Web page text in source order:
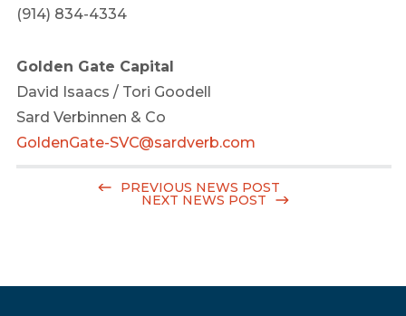
(914) 834-4334
Golden Gate Capital
David Isaacs / Tori Goodell
Sard Verbinnen & Co
GoldenGate-SVC@sardverb.com
PREVIOUS NEWS POST
NEXT NEWS POST